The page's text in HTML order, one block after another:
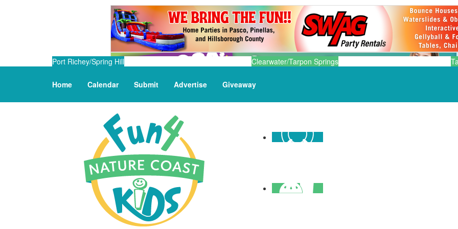
Port Richey/Spring Hill Clearwater/Tarpon Springs
Home Calendar Submit Advertise Giveaway